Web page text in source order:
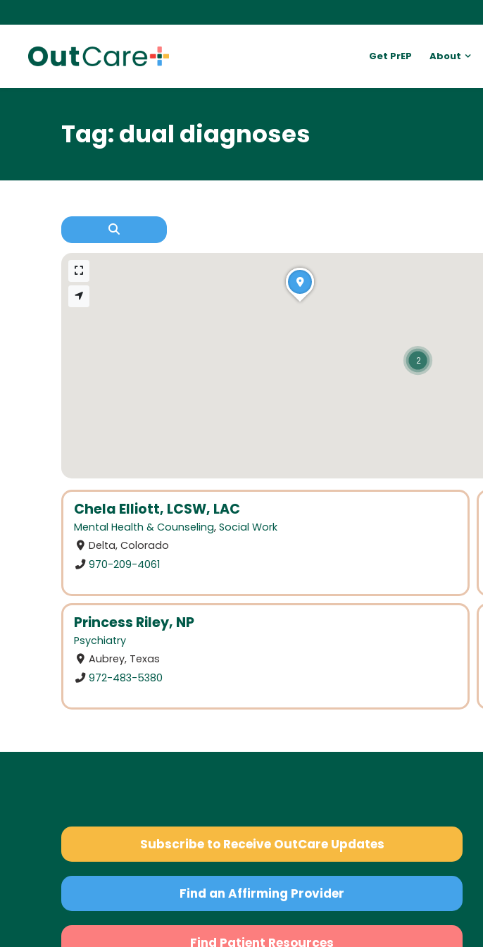
Get PrEP About
Tag: dual diagnoses
Chela Elliott, LCSW, LAC
Mental Health & Counseling, Social Work
Delta, Colorado
970-209-4061
Princess Riley, NP
Psychiatry
Aubrey, Texas
972-483-5380
2
Subscribe to Receive OutCare Updates
Find an Affirming Provider
Find Patient Resources